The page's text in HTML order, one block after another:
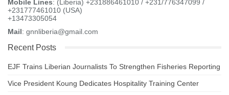
Mobile Lines: (Liberia) +231886461010 / +231/776347099 /
+231777461010 (USA)
+13473305054
Mail: gnnliberia@gmail.com
Recent Posts
EJF Trains Liberian Journalists To Strengthen Fisheries Reporting
Vice President Koung Dedicates Hospitality Training Center